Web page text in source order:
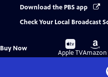
Download the PBS app
Check Your Local Broadcast
Buy Now
Buy
on
Apple TV
Buy
on
Amazon